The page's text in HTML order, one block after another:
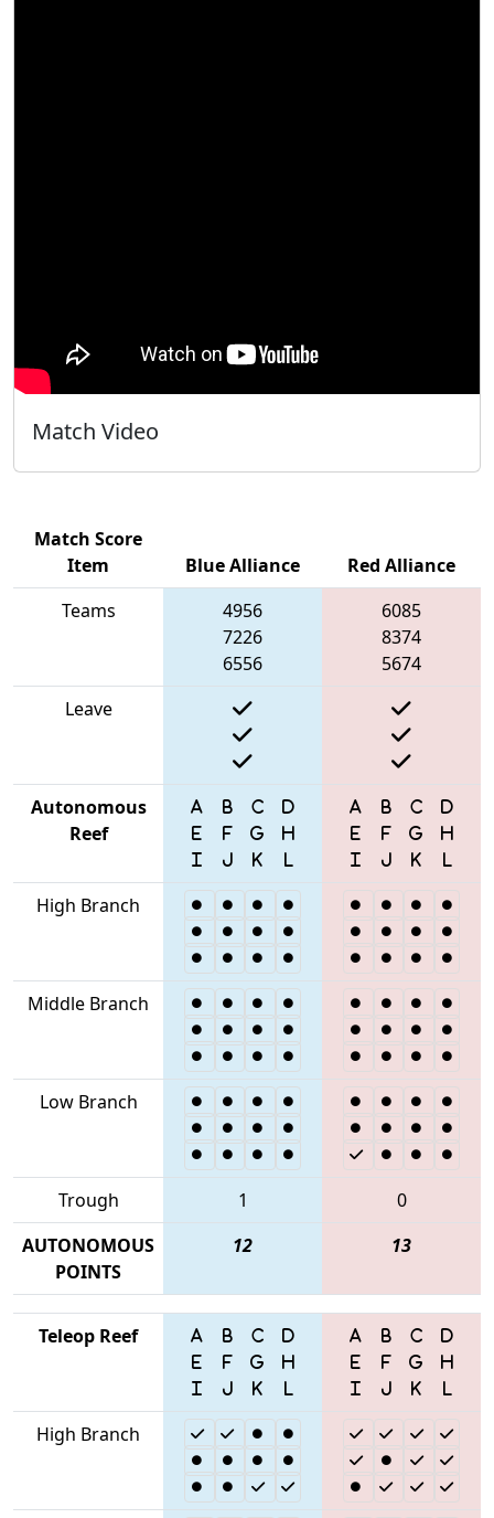
Match Video
Match Score
Item
Blue Alliance
Red Alliance
Teams
4956
7226
6556
6085
8374
5674
Leave
Autonomous
Reef
High Branch
Middle Branch
Low Branch
Trough 1
0
AUTONOMOUS
POINTS
12 13
Teleop Reef
High Branch